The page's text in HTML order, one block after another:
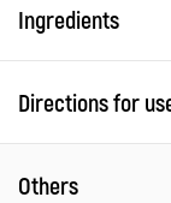
Ingredients
Directions for
Others